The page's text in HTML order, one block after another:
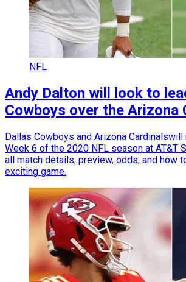
NFL
Andy Dalton will look to
Cowboys over the Arizona
Dallas Cowboys and Arizona
Week 6 of the 2020 NFL season at AT&T
all match details, preview, odds, and how
exciting game.